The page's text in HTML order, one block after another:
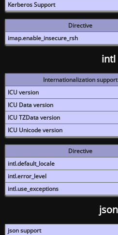
Kerberos Support
Directive
imap.enable_insecure_rsh
intl
Internationalization support
ICU version
ICU Data version
ICU TZData version
ICU Unicode version
Directive
intl.default_locale
intl.error_level
intl.use_exceptions
json
json support